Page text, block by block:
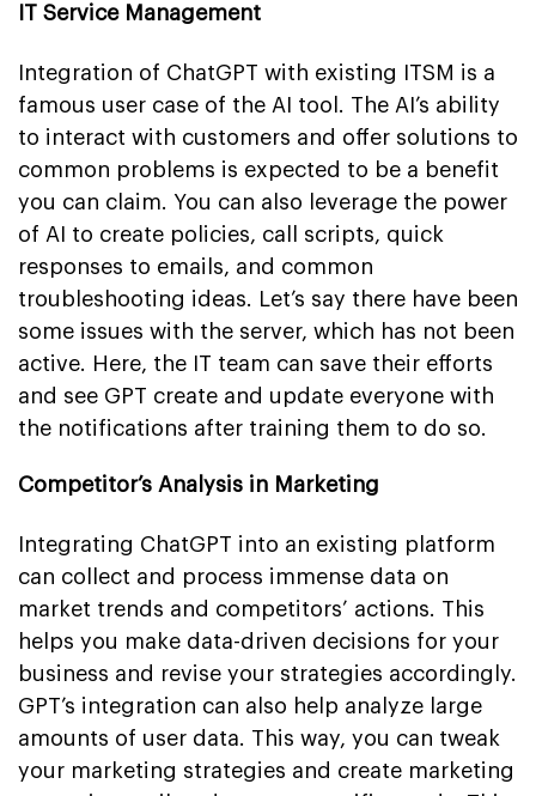
IT Service Management
Integration of ChatGPT with existing ITSM is a
famous user case of the AI tool. The AI’s ability
to interact with customers and offer solutions to
common problems is expected to be a benefit
you can claim. You can also leverage the power
of AI to create policies, call scripts, quick
responses to emails, and common
troubleshooting ideas. Let’s say there have been
some issues with the server, which has not been
active. Here, the IT team can save their efforts
and see GPT create and update everyone with
the notifications after training them to do so.
Competitor’s Analysis in Marketing
Integrating ChatGPT into an existing platform
can collect and process immense data on
market trends and competitors’ actions. This
helps you make data-driven decisions for your
business and revise your strategies accordingly.
GPT’s integration can also help analyze large
amounts of user data. This way, you can tweak
your marketing strategies and create marketing